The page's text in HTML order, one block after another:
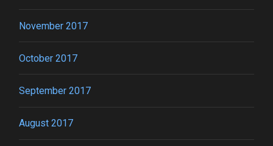
November 2017
October 2017
September 2017
August 2017